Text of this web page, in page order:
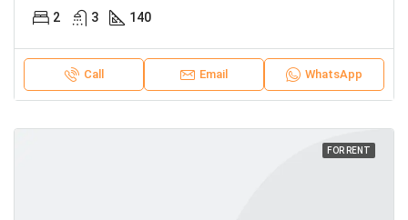
2 3 140
Call Email WhatsApp
FOR RENT